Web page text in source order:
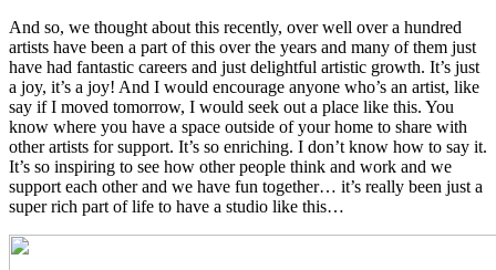
And so, we thought about this recently, over well over a hundred
artists have been a part of this over the years and many of them just
have had fantastic careers and just delightful artistic growth. It’s just
a joy, it’s a joy! And I would encourage anyone who’s an artist, like
say if I moved tomorrow, I would seek out a place like this. You
know where you have a space outside of your home to share with
other artists for support. It’s so enriching. I don’t know how to say it.
It’s so inspiring to see how other people think and work and we
support each other and we have fun together… it’s really been just a
super rich part of life to have a studio like this…